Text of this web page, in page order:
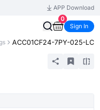
APP Download
0
Sign In
ACC01CF24-7PY-025-LC